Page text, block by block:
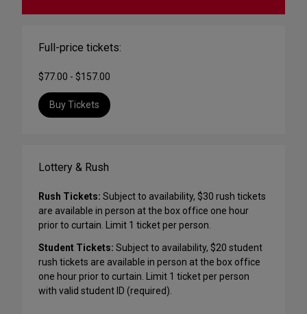
Full-price tickets:
$77.00 - $157.00
Buy Tickets
Lottery & Rush
Rush Tickets: Subject to availability, $30 rush tickets
are available in person at the box office one hour
prior to curtain. Limit 1 ticket per person.
Student Tickets: Subject to availability, $20 student
rush tickets are available in person at the box office
one hour prior to curtain. Limit 1 ticket per person
with valid student ID (required).